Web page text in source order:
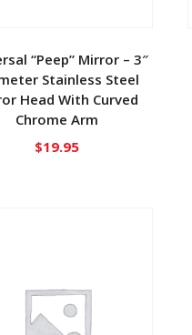
“Peep” Mirror – 3″
Stainless Steel
Head With Curved
Chrome Arm
$19.95